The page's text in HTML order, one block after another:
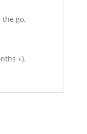
the go.
+).